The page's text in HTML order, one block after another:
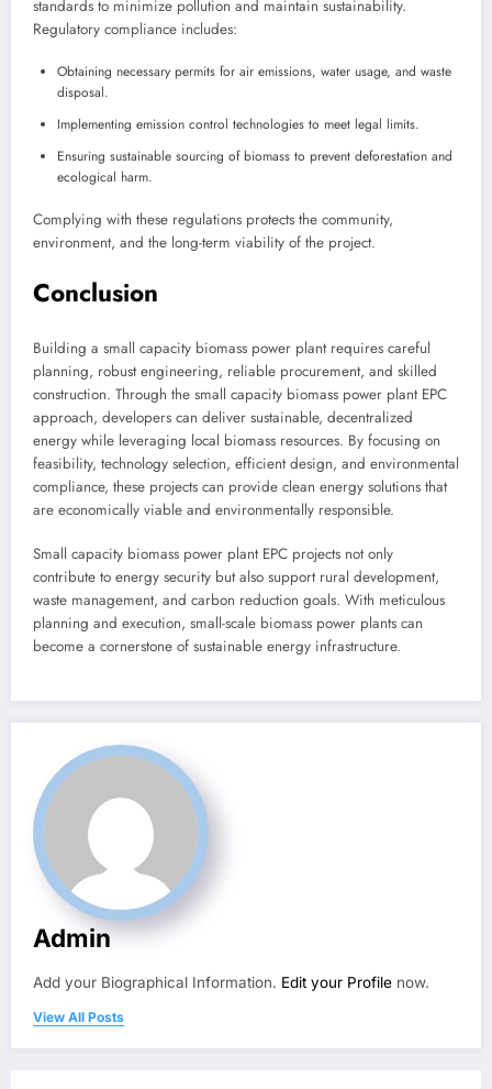
standards to minimize pollution and maintain sustainability.
Regulatory compliance includes:
Obtaining necessary permits for air emissions, water usage, and waste
disposal.
Implementing emission control technologies to meet legal limits.
Ensuring sustainable sourcing of biomass to prevent deforestation and
ecological harm.
Complying with these regulations protects the community,
environment, and the long-term viability of the project.
Conclusion
Building a small capacity biomass power plant requires careful
planning, robust engineering, reliable procurement, and skilled
construction. Through the small capacity biomass power plant EPC
approach, developers can deliver sustainable, decentralized
energy while leveraging local biomass resources. By focusing on
feasibility, technology selection, efficient design, and environmental
compliance, these projects can provide clean energy solutions that
are economically viable and environmentally responsible.
Small capacity biomass power plant EPC projects not only
contribute to energy security but also support rural development,
waste management, and carbon reduction goals. With meticulous
planning and execution, small-scale biomass power plants can
become a cornerstone of sustainable energy infrastructure.
Admin
Add your Biographical Information. Edit your Profile now.
View All Posts